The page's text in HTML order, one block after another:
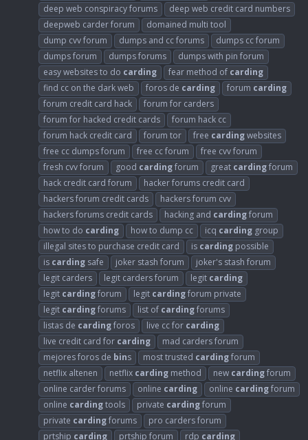
deep web conspiracy forums
deep web credit card numbers
deepweb carder forum
domained multi tool
dump cvv forum
dumps and cc forums
dumps cc forum
dumps forum
dumps forums
dumps with pin forum
easy websites to do carding fear method of carding
find cc on the dark web
foros de carding forum carding
forum credit card hack
forum for carders
forum for hacked credit cards
forum hack cc
forum hack credit card
forum tor free cardingwebsites
free cc dumps forum
free cc forum
free cvv forum
fresh cvv forum
good cardingforum great cardingforum
hack credit card forum
hacker forums credit card
hackers forum credit cards
hackers forum cvv
hackers forums credit cards
hacking and cardingforum
how to do carding how to dump cc icq carding group
illegal sites to purchase credit card
is carding possible
is carding safe joker stash forum
joker's stash forum
legit carders
legit carders forum legit carding
legit cardingforum legit cardingforum private
legit cardingforums list of cardingforums
listas de cardingforos live cc for carding
live credit card for carding
mad carders forum
mejores foros de bins most trusted cardingforum
netflix altenen
netflix carding method new cardingforum
online carder forums
online carding online cardingforum
online cardingtools private cardingforum
private cardingforums
pro carders forum
prtship carding prtship forum rdp carding